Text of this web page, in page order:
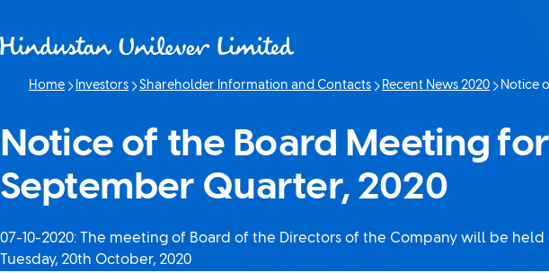
Home Investors Shareholder Information and Contacts Recent News 2020
Current
Notice
Notice of the Board Meeting for
September Quarter, 2020
07-10-2020: The meeting of Board of the Directors of the Company will be held
Tuesday, 20th October, 2020